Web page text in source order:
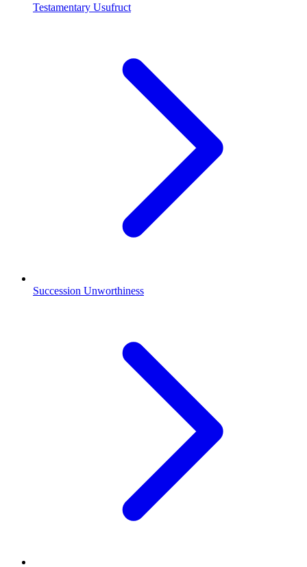
Testamentary Usufruct
Succession Unworthiness